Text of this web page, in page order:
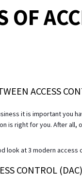
OF
ACCESS
it is important you
is right for you. After
look at 3 modern
CONTROL (DAC)